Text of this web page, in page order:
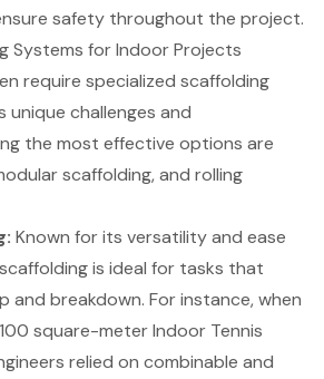
safety throughout the project.
Systems for Indoor Projects
require specialized scaffolding
unique challenges and
the most effective options are
scaffolding, and rolling
Known for its versatility and ease
is ideal for tasks that
and breakdown. For instance, when
square-meter Indoor Tennis
relied on combinable and